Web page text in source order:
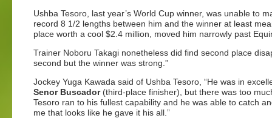
Ushba Tesoro, last year’s World Cup winner, was unable to
record 8 1/2 lengths between him and the winner at least
place worth a cool $2.4 million, moved him narrowly past
Trainer Noboru Takagi nonetheless did find second place
second but the winner was strong.”
Jockey Yuga Kawada said of Ushba Tesoro, “He was in
Senor Buscador(third-place finisher), but there was too
Tesoro ran to his fullest capability and he was able to catch
me that looks like he gave it his all.”